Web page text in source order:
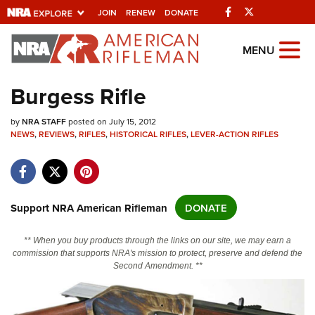
JOIN RENEW DONATE Facebook
Explore The NRA
Universe Of Websites
Quick Links
Manage Your Membership
State and Federal Gun Laws
Politics, Policy and Legislation
MENU
Burgess Rifle
byNRA STAFFposted on July 15, 2012
NEWS,REVIEWS,RIFLES,HISTORICAL RIFLES,LEVER-ACTION RIFLES
Support NRA American Rifleman DONATE
** When you buy products through the links on our site, we may earn a
commission that supports NRA's mission to protect, preserve and defend the
Second Amendment. **